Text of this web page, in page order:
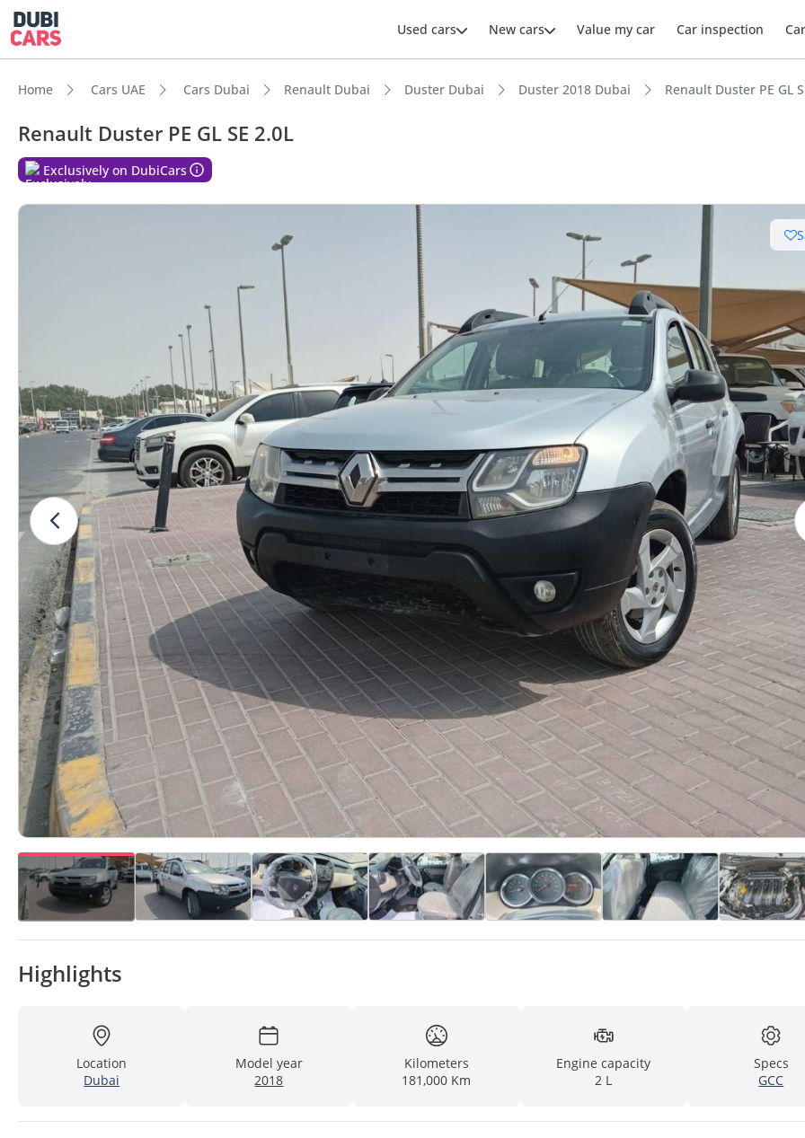
Used cars New cars Value my car Car inspection
Home Cars UAE Cars Dubai Renault Dubai Duster Dubai Duster 2018 Dubai Renault Duster PE GL
Renault Duster PE GL SE 2.0L
Exclusively on DubiCars
Highlights
Location
Dubai
Model year
2018
Kilometers
181,000 Km
Engine capacity
2 L
Specs
GCC
Genuine off-road rated
Highest ground clearance in segment
Lowest depreciation in class